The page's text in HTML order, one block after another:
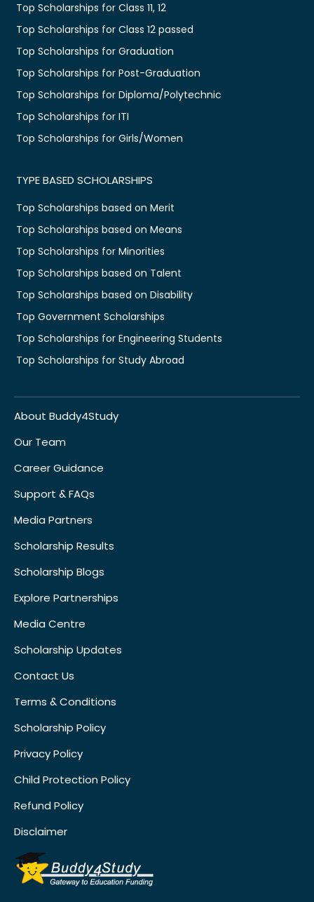
Top Scholarships for Class 11, 12
Top Scholarships for Class 12 passed
Top Scholarships for Graduation
Top Scholarships for Post-Graduation
Top Scholarships for Diploma/Polytechnic
Top Scholarships for ITI
Top Scholarships for Girls/Women
TYPE BASED SCHOLARSHIPS
Top Scholarships based on Merit
Top Scholarships based on Means
Top Scholarships for Minorities
Top Scholarships based on Talent
Top Scholarships based on Disability
Top Government Scholarships
Top Scholarships for Engineering Students
Top Scholarships for Study Abroad
About Buddy4Study
Our Team
Career Guidance
Support & FAQs
Media Partners
Scholarship Results
Scholarship Blogs
Explore Partnerships
Media Centre
Scholarship Updates
Contact Us
Terms & Conditions
Scholarship Policy
Privacy Policy
Child Protection Policy
Refund Policy
Disclaimer